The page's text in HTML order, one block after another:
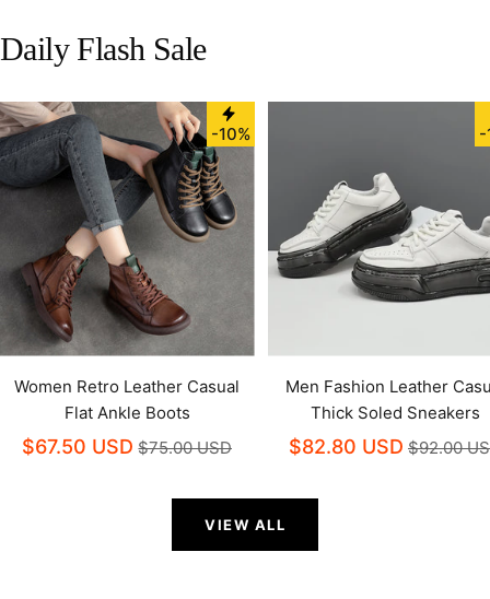
Daily Flash Sale
-10%
Women Retro Leather Casual
Flat Ankle Boots
$67.50 USD $75.00 USD
-
Men Fashion Leather
Thick Soled Sneakers
$82.80 USD $92.00
VIEW ALL